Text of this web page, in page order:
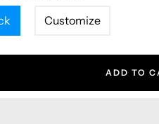
Customize
ADD TO